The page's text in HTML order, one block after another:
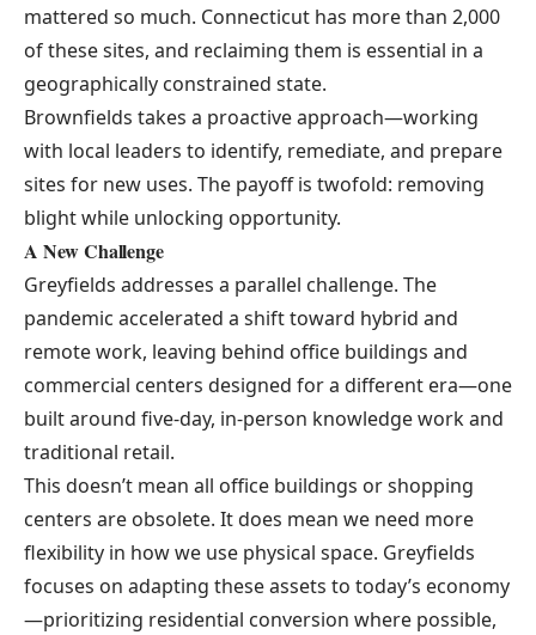
mattered so much. Connecticut has more than 2,000
of these sites, and reclaiming them is essential in a
geographically constrained state.
Brownfields takes a proactive approach—working
with local leaders to identify, remediate, and prepare
sites for new uses. The payoff is twofold: removing
blight while unlocking opportunity.
A New Challenge
Greyfields addresses a parallel challenge. The
pandemic accelerated a shift toward hybrid and
remote work, leaving behind office buildings and
commercial centers designed for a different era—one
built around five-day, in-person knowledge work and
traditional retail.
This doesn’t mean all office buildings or shopping
centers are obsolete. It does mean we need more
flexibility in how we use physical space. Greyfields
focuses on adapting these assets to today’s economy
—prioritizing residential conversion where possible,